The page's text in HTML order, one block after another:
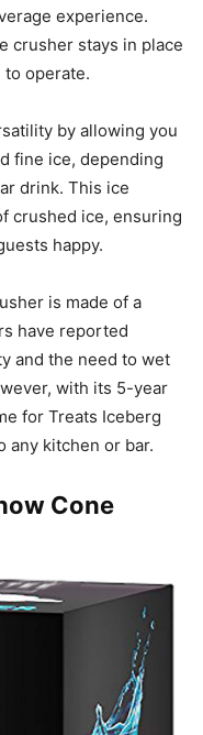
experience.
crusher stays in place
to operate.
by allowing you
fine ice, depending
drink. This ice
crushed ice, ensuring
happy.
is made of a
have reported
and the need to wet
with its 5-year
for Treats Iceberg
any kitchen or bar.
Cone